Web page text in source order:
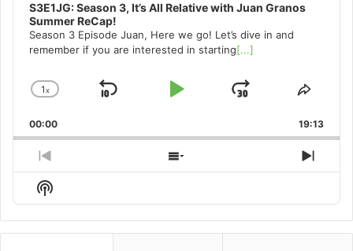
S3E1JG: Season 3, It’s All Relative with Juan Granos
Summer ReCap!
Season 3 Episode Juan, Here we go! Let’s dive in and
remember if you are interested in starting[...]
Change
Rate
1x
Skip
Play
Jump
Forward
Share
00:00 19:13
Previous
Episode
Show
Episodes
Next
Show
Podcast
Information